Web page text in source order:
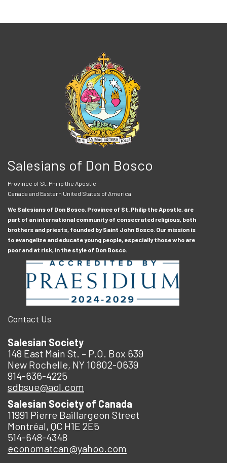
Salesians of Don Bosco
Province of St. Philip the Apostle
Canada and Eastern United States of America
We Salesians of Don Bosco, Province of St. Philip the Apostle, are
part of an international community of consecrated religious, both
brothers and priests, founded by Saint John Bosco. Our mission is
to evangelize and educate young people, especially those who are
poor and at risk, in the style of Don Bosco.
Contact Us
Salesian Society
148 East Main St. – P.O. Box 639
New Rochelle, NY 10802-0639
914-636-4225
sdbsue@aol.com
Salesian Society of Canada
11991 Pierre Baillargeon Street
Montréal, QC H1E 2E5
514-648-4348
economatcan@yahoo.com